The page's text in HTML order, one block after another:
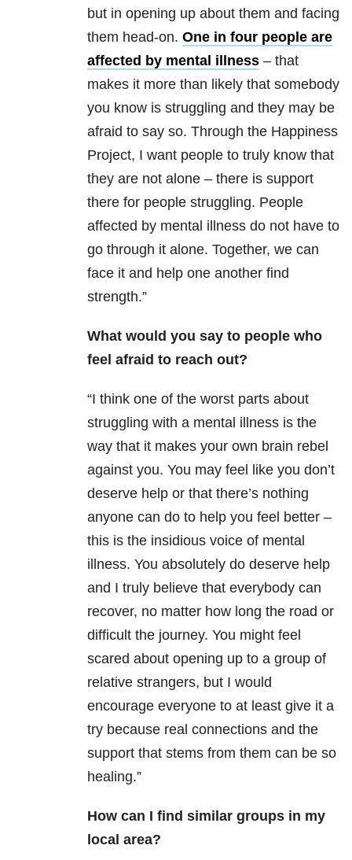
but in opening up about them and facing
them head-on. One in four people are
affected by mental illness – that
makes it more than likely that somebody
you know is struggling and they may be
afraid to say so. Through the Happiness
Project, I want people to truly know that
they are not alone – there is support
there for people struggling. People
affected by mental illness do not have to
go through it alone. Together, we can
face it and help one another find
strength.”
What would you say to people who
feel afraid to reach out?
“I think one of the worst parts about
struggling with a mental illness is the
way that it makes your own brain rebel
against you. You may feel like you don’t
deserve help or that there’s nothing
anyone can do to help you feel better –
this is the insidious voice of mental
illness. You absolutely do deserve help
and I truly believe that everybody can
recover, no matter how long the road or
difficult the journey. You might feel
scared about opening up to a group of
relative strangers, but I would
encourage everyone to at least give it a
try because real connections and the
support that stems from them can be so
healing.”
How can I find similar groups in my
local area?